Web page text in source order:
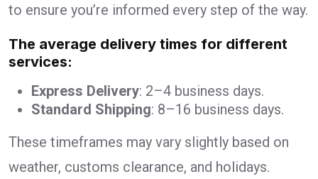
to ensure you’re informed every step of the way.
The average delivery times for different
services:
Express Delivery: 2–4 business days.
Standard Shipping: 8–16 business days.
These timeframes may vary slightly based on
weather, customs clearance, and holidays.